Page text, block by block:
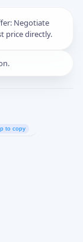
Negotiate
price directly.
to copy